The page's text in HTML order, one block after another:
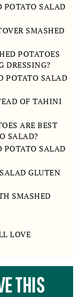
POTATO SALAD
SMASHED
POTATOES
DRESSING?
POTATO SALAD
OF TAHINI
ARE BEST
SALAD?
POTATO SALAD
GLUTEN
SMASHED
LOVE
THIS